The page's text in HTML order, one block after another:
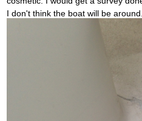
I don't think the boat will be